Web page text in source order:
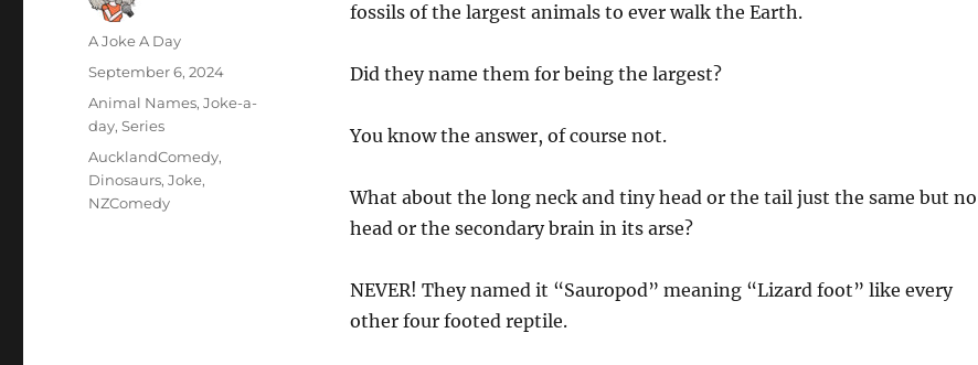
fossils of the largest animals to ever walk the Earth.
Did they name them for being the largest?
You know the answer, of course not.
What about the long neck and tiny head or the tail just the same but no
head or the secondary brain in its arse?
NEVER! They named it “Sauropod” meaning “Lizard foot” like every
other four footed reptile.
Author
A Joke A Day
Posted
on
September 6, 2024
Categories
Animal Names,Joke-a-
day,Series
Tags
AucklandComedy,
Dinosaurs,Joke,
NZComedy